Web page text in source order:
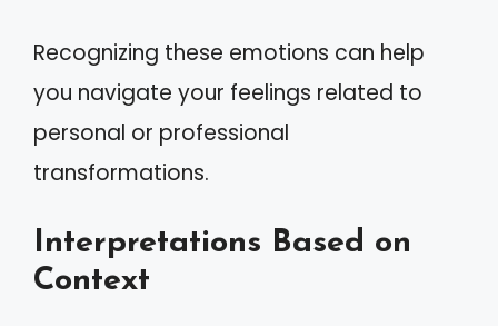
Recognizing these emotions can help
you navigate your feelings related to
personal or professional
transformations.
Interpretations Based on
Context